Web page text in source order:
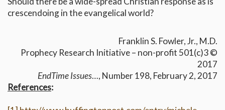
crescendoing in the evangelical world?
Franklin S. Fowler, Jr., M.D.
Prophecy Research Initiative – non-profit 501(c)3 ©
2017
EndTime Issues…, Number 198, February 2, 2017
References: